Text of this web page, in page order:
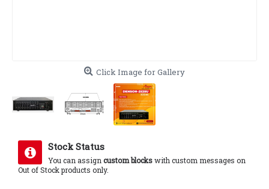
Click Image for Gallery
Stock Status
You can assign custom blockswith custom messages on
Out of Stock products only.